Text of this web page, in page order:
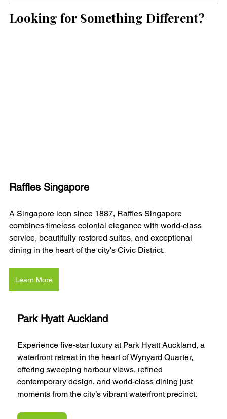
Looking for Something Different?
Raffles Singapore
A Singapore icon since 1887, Raffles Singapore
combines timeless colonial elegance with world-class
service, beautifully restored suites, and exceptional
dining in the heart of the city's Civic District.
Learn More
Park Hyatt Auckland
Experience five-star luxury at Park Hyatt Auckland, a
waterfront retreat in the heart of Wynyard Quarter,
offering sweeping harbour views, refined
contemporary design, and world-class dining just
moments from the city’s vibrant waterfront precinct.